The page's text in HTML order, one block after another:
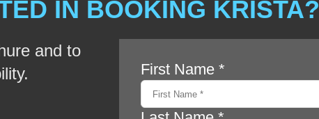
IN BOOKING KRISTA?
and to